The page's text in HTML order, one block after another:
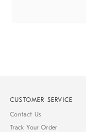
CUSTOMER SERVICE
Contact Us
Track Your Order